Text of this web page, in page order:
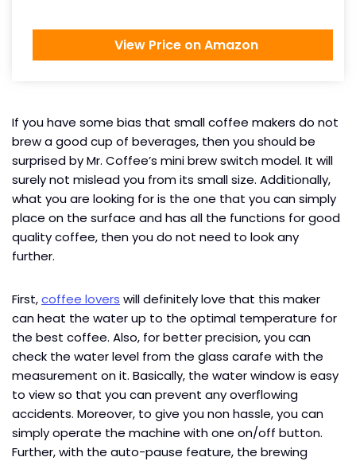
View Price on Amazon
If you have some bias that small coffee makers do not
brew a good cup of beverages, then you should be
surprised by Mr. Coffee’s mini brew switch model. It will
surely not mislead you from its small size. Additionally,
what you are looking for is the one that you can simply
place on the surface and has all the functions for good
quality coffee, then you do not need to look any
further.
First,coffee lovers will definitely love that this maker
can heat the water up to the optimal temperature for
the best coffee. Also, for better precision, you can
check the water level from the glass carafe with the
measurement on it. Basically, the water window is easy
to view so that you can prevent any overflowing
accidents. Moreover, to give you non hassle, you can
simply operate the machine with one on/off button.
Further, with the auto-pause feature, the brewing